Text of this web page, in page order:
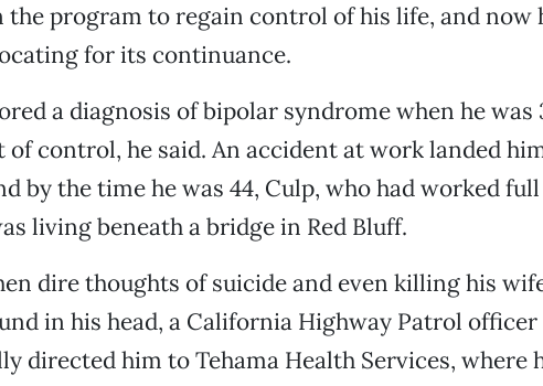
the program to regain control of his life, and now
for its continuance.
a diagnosis of bipolar syndrome when he was
of control, he said. An accident at work landed
by the time he was 44, Culp, who had worked
living beneath a bridge in Red Bluff.
dire thoughts of suicide and even killing his
in his head, a California Highway Patrol officer
directed him to Tehama Health Services, where